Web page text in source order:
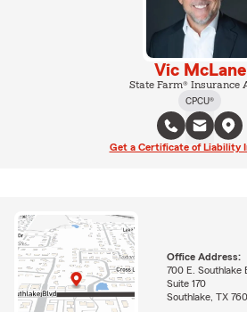
Vic McLane
State Farm® Insurance
CPCU®
Get a Certificate of Liability
Office Address:
700 E. Southlake
Suite 170
Southlake, TX